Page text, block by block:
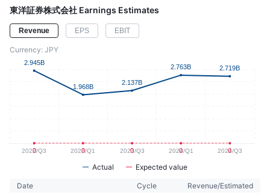
東洋証券株式会社 Earnings Estimates
Revenue EPS EBIT
Currency: JPY
Actual Expected value
Date Cycle Revenue/Estimated